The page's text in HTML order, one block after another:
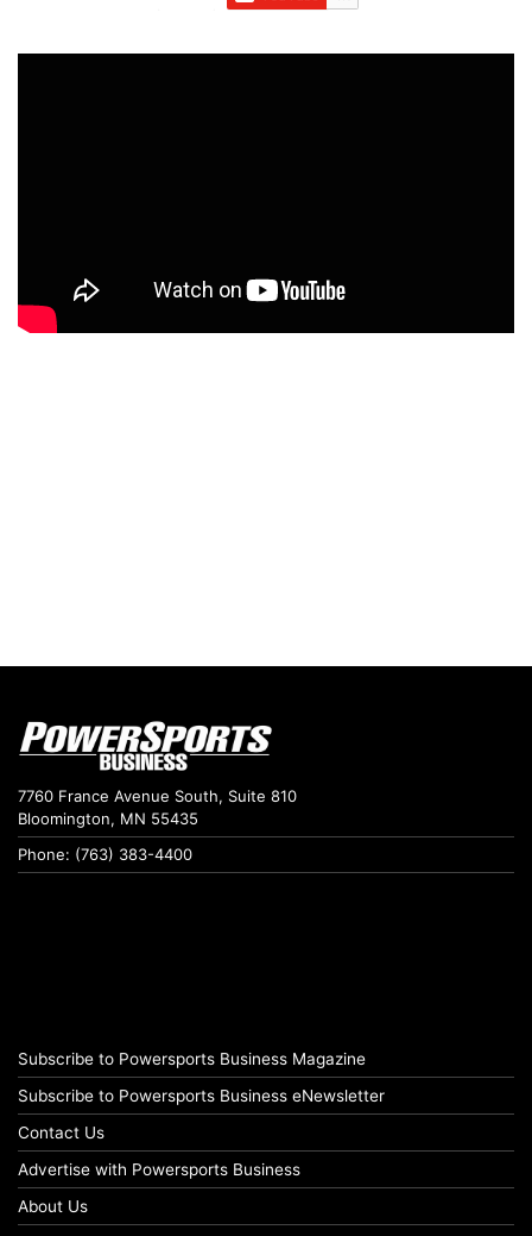
7760 France Avenue South, Suite 810
Bloomington, MN 55435
Phone: (763) 383-4400
Subscribe to Powersports Business Magazine
Subscribe to Powersports Business eNewsletter
Contact Us
Advertise with Powersports Business
About Us